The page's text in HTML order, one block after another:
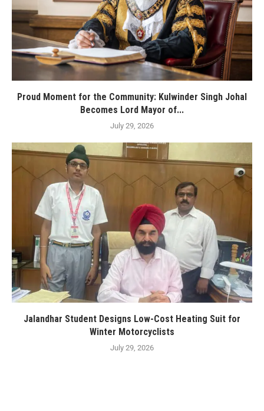
Proud Moment for the Community: Kulwinder Singh Johal
Becomes Lord Mayor of...
July 29, 2026
Jalandhar Student Designs Low-Cost Heating Suit for
Winter Motorcyclists
July 29, 2026